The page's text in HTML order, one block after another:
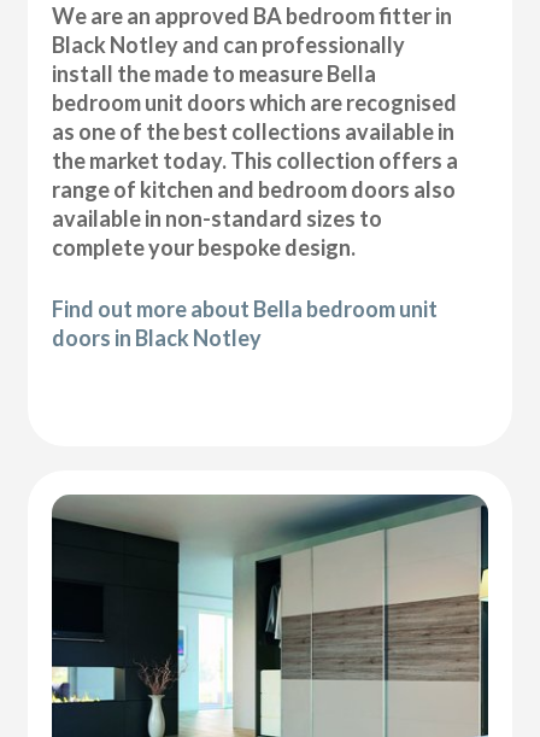
We are an approved BA bedroom fitter in
Black Notley and can professionally
install the made to measure Bella
bedroom unit doors which are recognised
as one of the best collections available in
the market today. This collection offers a
range of kitchen and bedroom doors also
available in non-standard sizes to
complete your bespoke design.
Find out more about Bella bedroom unit
doors in Black Notley